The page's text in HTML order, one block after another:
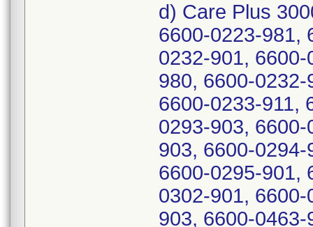
d) Care Plus
6600-0223-981,
0232-901,
980, 6600-
6600-0233-911,
0293-903,
903, 6600-
6600-0295-901,
0302-901,
903, 6600-